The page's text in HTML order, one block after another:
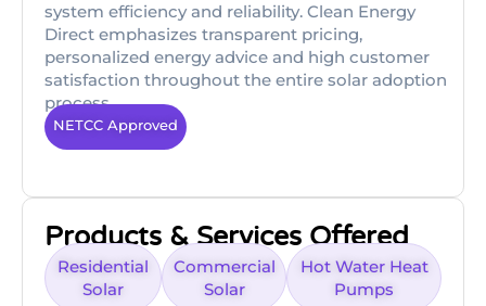
system efficiency and reliability. Clean Energy
Direct emphasizes transparent pricing,
personalized energy advice and high customer
satisfaction throughout the entire solar adoption
process.
NETCC Approved
Products & Services Offered
Residential
Solar
Commercial
Solar
Hot Water Heat
Pumps